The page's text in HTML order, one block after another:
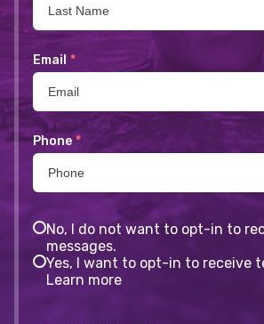
Email *
Phone *
No, I do not want to opt-in to
messages.
Yes, I want to opt-in to receive
Learn more